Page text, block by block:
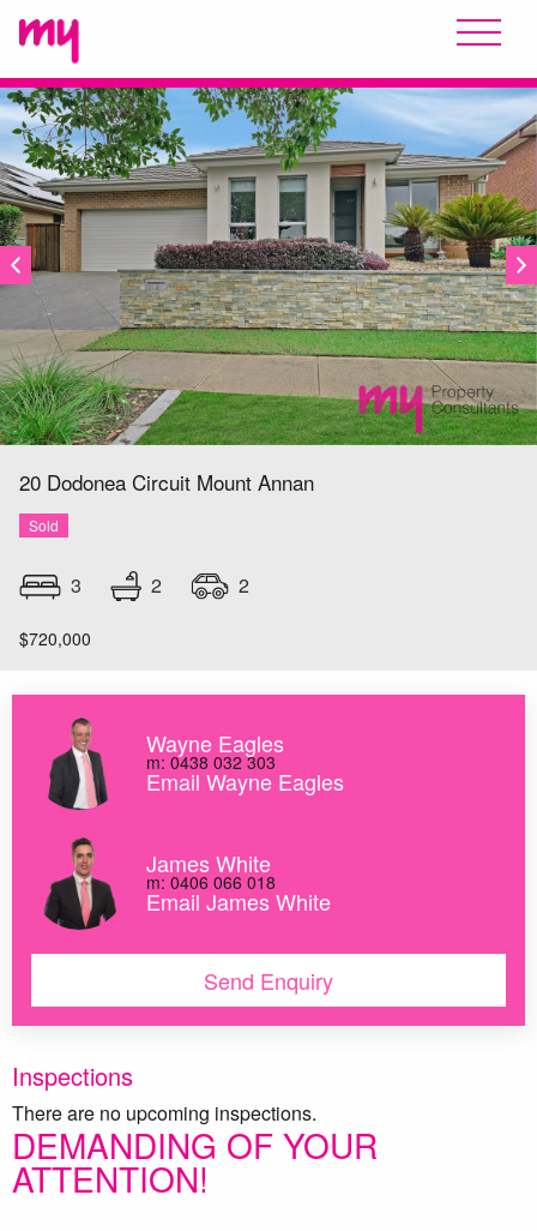
20 Dodonea Circuit Mount Annan
Sold
3 2 2
$720,000
SOLD
DEMANDING OF YOUR
ATTENTION!
Inspections
There are no upcoming inspections.
Wayne Eagles
m: 0438 032 303
Email Wayne Eagles
James White
m: 0406 066 018
Email James White
Send Enquiry